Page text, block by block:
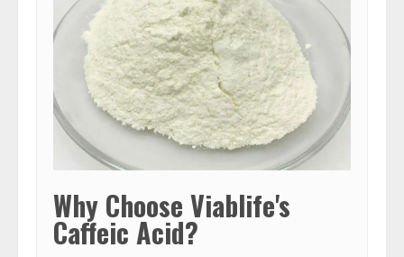
Why Choose Viablife's
Caffeic Acid?